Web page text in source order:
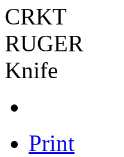
Print